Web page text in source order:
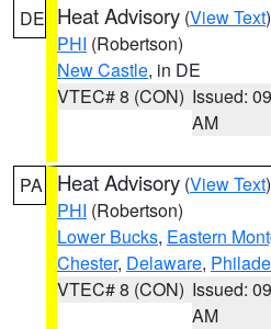
DE Heat Advisory (View Text
PHI (Robertson)
New Castle, in DE
VTEC# 8 (CON) Issued:
AM
PA Heat Advisory (View Text
PHI (Robertson)
Lower Bucks, Eastern
Chester, Delaware,
VTEC# 8 (CON) Issued:
AM